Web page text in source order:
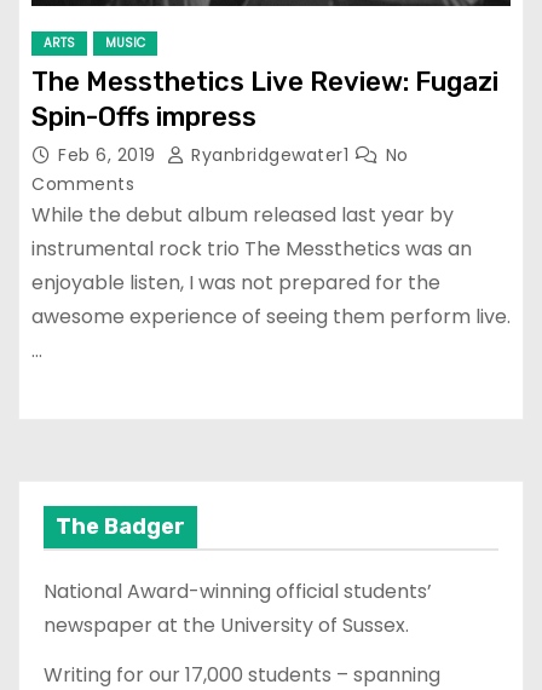
ARTS MUSIC
The Messthetics Live Review: Fugazi
Spin-Offs impress
Feb 6, 2019 Ryanbridgewater1
No
Comments
While the debut album released last year by
instrumental rock trio The Messthetics was an
enjoyable listen, I was not prepared for the
awesome experience of seeing them perform live.
…
The Badger
National Award-winning official students’
newspaper at the University of Sussex.
Writing for our 17,000 students – spanning